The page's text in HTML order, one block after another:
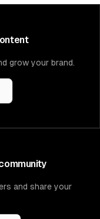
grow your brand.
and share your